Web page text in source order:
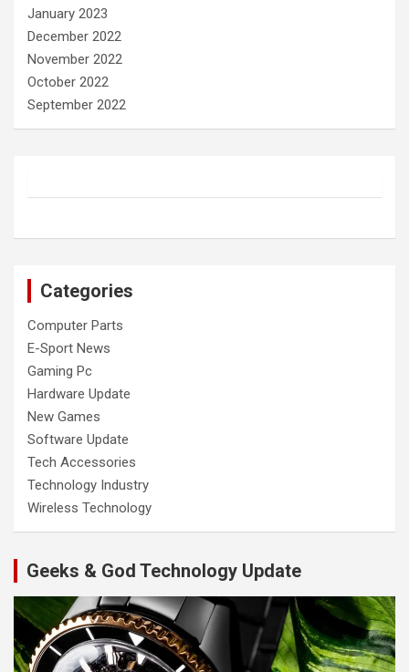
January 2023
December 2022
November 2022
October 2022
September 2022
Categories
Computer Parts
E-Sport News
Gaming Pc
Hardware Update
New Games
Software Update
Tech Accessories
Technology Industry
Wireless Technology
Geeks & God Technology Update